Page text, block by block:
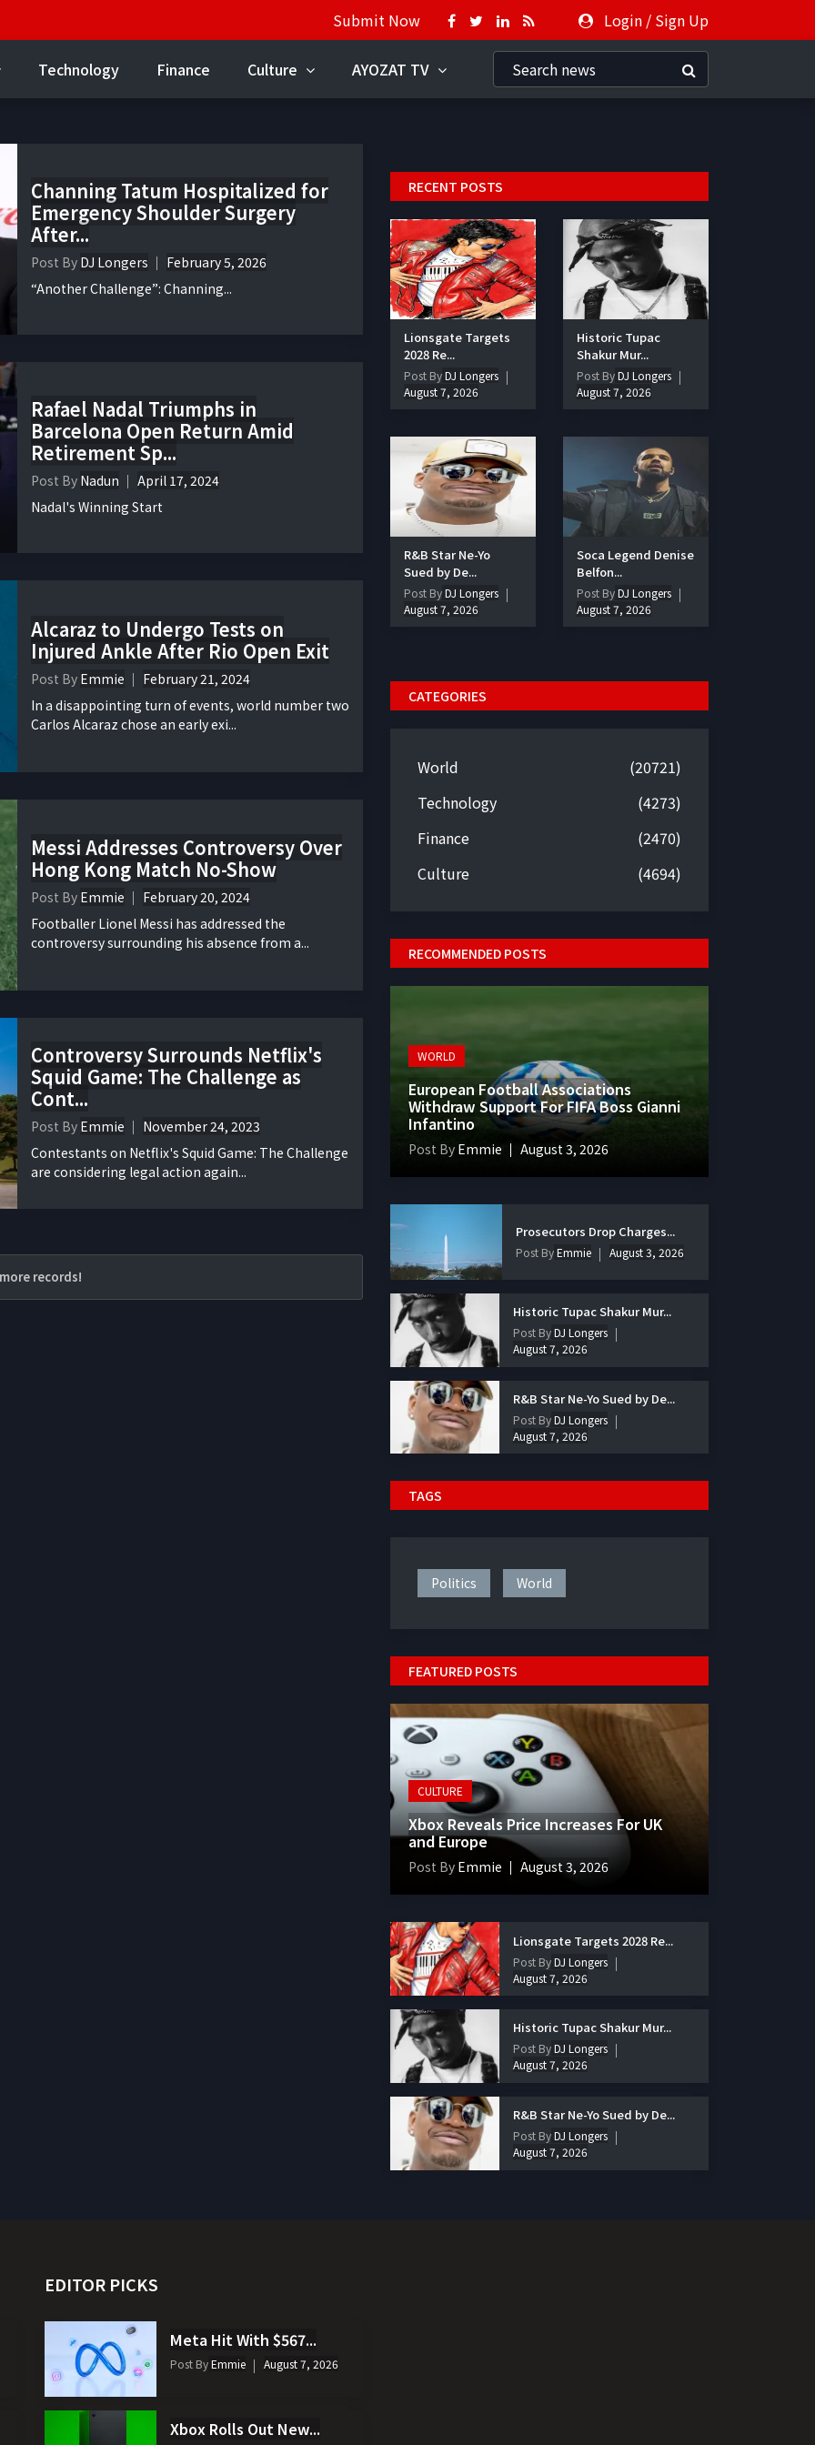
Submit Now Login / Sign Up
Technology Finance Culture AYOZAT TV
Channing Tatum Hospitalized for
Emergency Shoulder Surgery
After...
Post By DJ Longers
February 5, 2026
“Another Challenge”: Channing...
Rafael Nadal Triumphs in
Barcelona Open Return Amid
Retirement Sp...
Post By Nadun
April 17, 2024
Nadal's Winning Start
Alcaraz to Undergo Tests on
Injured Ankle After Rio Open Exit
Post By Emmie
February 21, 2024
In a disappointing turn of events, world number two
Carlos Alcaraz chose an early exi...
Messi Addresses Controversy Over
Hong Kong Match No-Show
Post By Emmie
February 20, 2024
Footballer Lionel Messi has addressed the
controversy surrounding his absence from a...
Controversy Surrounds Netflix's
Squid Game: The Challenge as
Cont...
Post By Emmie
November 24, 2023
Contestants on Netflix's Squid Game: The Challenge
are considering legal action again...
records!
RECENT POSTS
Lionsgate Targets
2028 Re...
Post ByDJ Longers
August 7, 2026
Historic Tupac
Shakur Mur...
Post ByDJ Longers
August 7, 2026
R&B Star Ne-Yo
Sued by De...
Post ByDJ Longers
August 7, 2026
Soca Legend Denise
Belfon...
Post ByDJ Longers
August 7, 2026
CATEGORIES
World
(20721)
Technology
(4273)
Finance
(2470)
Culture
(4694)
RECOMMENDED POSTS
WORLD
European Football Associations
Withdraw Support For FIFA Boss Gianni
Infantino
Post By Emmie August 3, 2026
Prosecutors Drop Charges...
Post ByEmmie August 3, 2026
Historic Tupac Shakur Mur...
Post ByDJ Longers
August 7, 2026
R&B Star Ne-Yo Sued by De...
Post ByDJ Longers
August 7, 2026
TAGS
Politics World
FEATURED POSTS
CULTURE
Xbox Reveals Price Increases For UK
and Europe
Post By Emmie August 3, 2026
Lionsgate Targets 2028 Re...
Post ByDJ Longers
August 7, 2026
Historic Tupac Shakur Mur...
Post ByDJ Longers
August 7, 2026
R&B Star Ne-Yo Sued by De...
Post ByDJ Longers
August 7, 2026
EDITOR PICKS
Meta Hit With $567...
Post ByEmmie August 7, 2026
Xbox Rolls Out New...